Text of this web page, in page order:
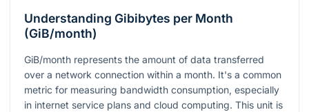
Understanding Gibibytes per Month
(GiB/month)
GiB/month represents the amount of data transferred
over a network connection within a month. It's a common
metric for measuring bandwidth consumption, especially
in internet service plans and cloud computing. This unit is